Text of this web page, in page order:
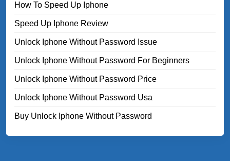
How To Speed Up Iphone
Speed Up Iphone Review
Unlock Iphone Without Password Issue
Unlock Iphone Without Password For Beginners
Unlock Iphone Without Password Price
Unlock Iphone Without Password Usa
Buy Unlock Iphone Without Password